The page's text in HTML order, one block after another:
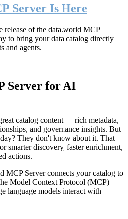
Server Is Here
release of the data.world MCP
to bring your data catalog directly
and agents.
Server for AI
catalog content — rich metadata,
and governance insights. But
They don't know about it. That
smarter discovery, faster enrichment,
actions.
MCP Server connects your catalog to
Model Context Protocol (MCP) —
language models interact with